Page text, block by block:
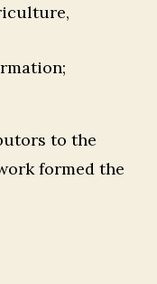
to the
formed the